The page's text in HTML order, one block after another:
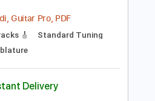
Buy Now